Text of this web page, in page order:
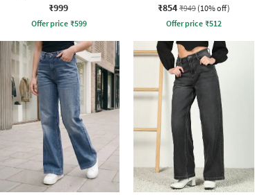
₹999
Offer price ₹599
₹854 ₹949 (10% off)
Offer price ₹512